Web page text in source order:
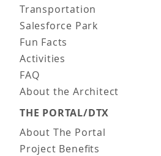
Transportation
Salesforce Park
Fun Facts
Activities
FAQ
About the Architect
THE PORTAL/DTX
About The Portal
Project Benefits